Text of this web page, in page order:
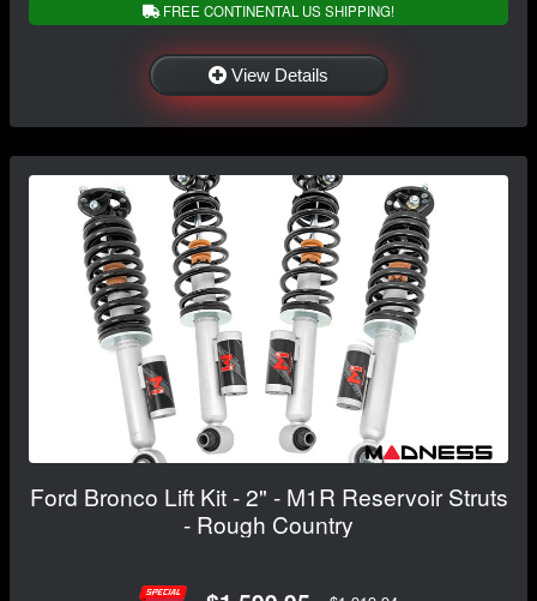
FREE CONTINENTAL US SHIPPING!
View Details
Ford Bronco Lift Kit - 2" - M1R Reservoir Struts
- Rough Country